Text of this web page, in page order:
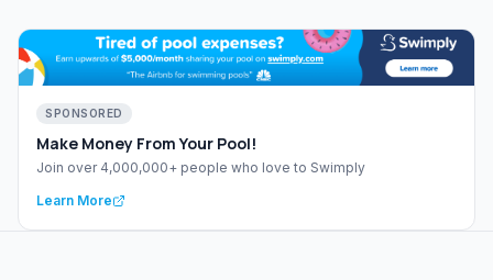
SPONSORED
Make Money From Your Pool!
Join over 4,000,000+ people who love to Swimply
Learn More